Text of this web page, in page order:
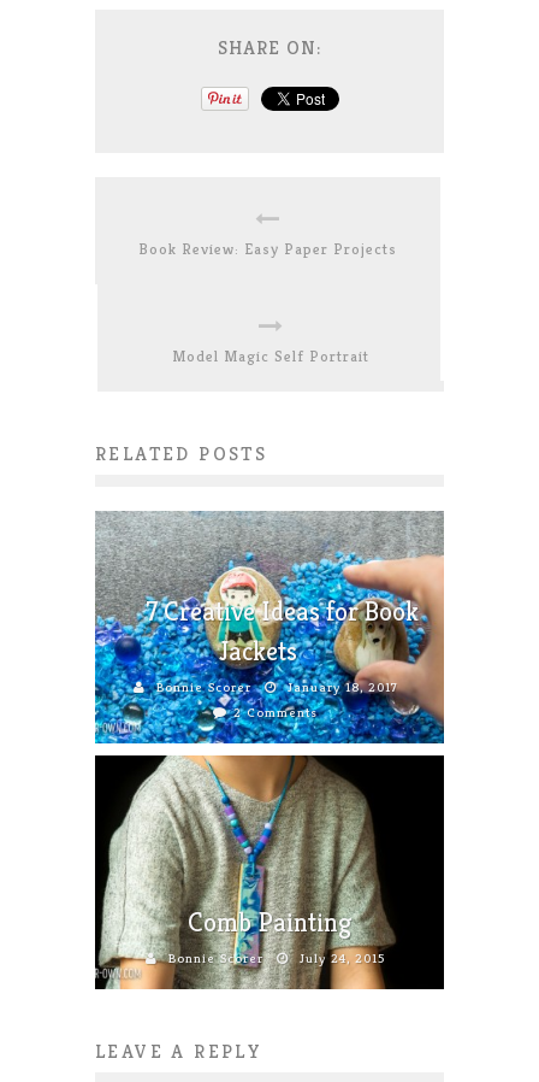
SHARE ON:
Book Review: Easy Paper Projects
Model Magic Self Portrait
RELATED POSTS
7 Creative Ideas for Book
Jackets
Bonnie Scorer
January 18, 2017
2 Comments
Comb Painting
Bonnie Scorer July 24, 2015
LEAVE A REPLY